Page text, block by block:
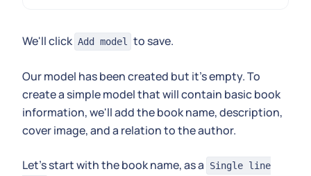
We'll click Add model to save.
Our model has been created but it's empty. To
create a simple model that will contain basic book
information, we'll add the book name, description,
cover image, and a relation to the author.
Let's start with the book name, as a
Single line